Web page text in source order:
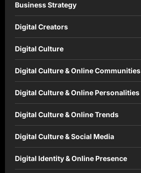
Business Strategy
Digital Creators
Digital Culture
Digital Culture & Online Communities
Digital Culture & Online Personalities
Digital Culture & Online Trends
Digital Culture & Social Media
Digital Identity & Online Presence